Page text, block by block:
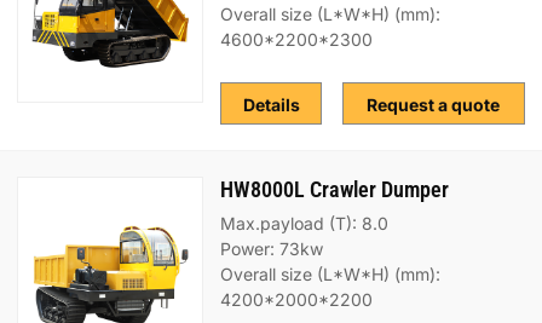
Overall size (L*W*H) (mm):
4600*2200*2300
Request a quote
Details
HW8000L Crawler Dumper
Max.payload (T): 8.0
Power: 73kw
Overall size (L*W*H) (mm):
4200*2000*2200